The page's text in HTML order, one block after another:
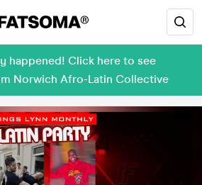
happened! Click here to see
Norwich Afro-Latin Collective